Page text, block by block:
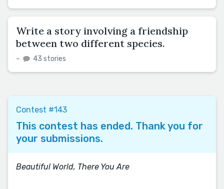
Write a story involving a friendship
between two different species.
– 43 stories
Contest #143
This contest has ended. Thank you for
your submissions.
Beautiful World, There You Are